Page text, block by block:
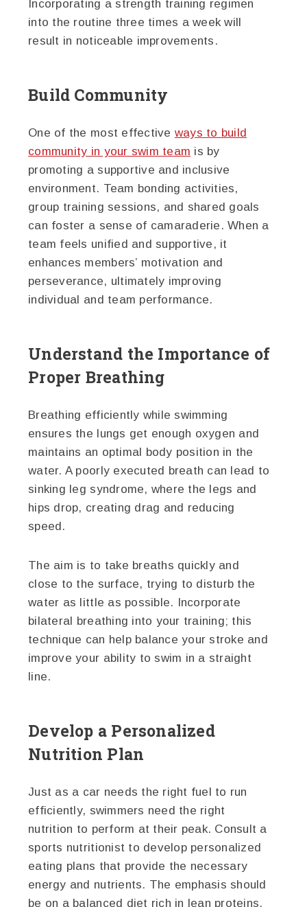
Incorporating a strength training regimen
into the routine three times a week will
result in noticeable improvements.
Build Community
One of the most effective ways to build
community in your swim team is by
promoting a supportive and inclusive
environment. Team bonding activities,
group training sessions, and shared goals
can foster a sense of camaraderie. When a
team feels unified and supportive, it
enhances members’ motivation and
perseverance, ultimately improving
individual and team performance.
Understand the Importance of
Proper Breathing
Breathing efficiently while swimming
ensures the lungs get enough oxygen and
maintains an optimal body position in the
water. A poorly executed breath can lead to
sinking leg syndrome, where the legs and
hips drop, creating drag and reducing
speed.
The aim is to take breaths quickly and
close to the surface, trying to disturb the
water as little as possible. Incorporate
bilateral breathing into your training; this
technique can help balance your stroke and
improve your ability to swim in a straight
line.
Develop a Personalized
Nutrition Plan
Just as a car needs the right fuel to run
efficiently, swimmers need the right
nutrition to perform at their peak. Consult a
sports nutritionist to develop personalized
eating plans that provide the necessary
energy and nutrients. The emphasis should
be on a balanced diet rich in lean proteins,